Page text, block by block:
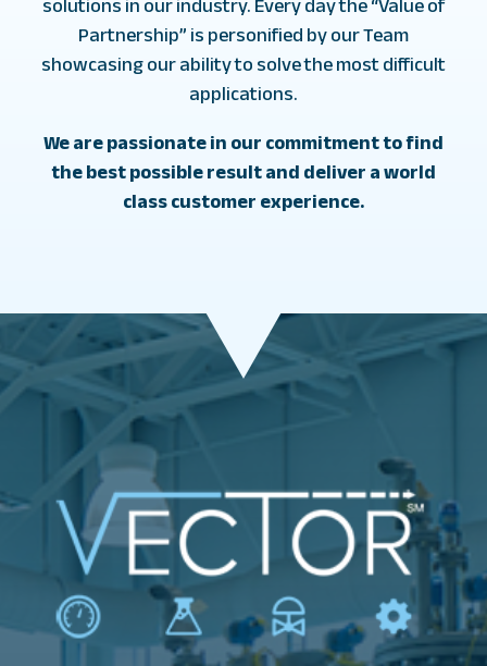
Partnership” is personified by our Team
showcasing our ability to solve the most difficult
applications.
We are passionate in our commitment to find
the best possible result and deliver a world
class customer experience.